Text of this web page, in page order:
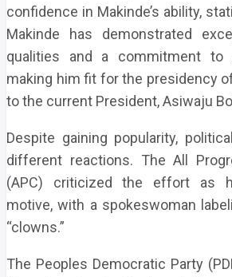
confidence in Makinde’s ability,
Makinde has demonstrated
qualities and a commitment to
making him fit for the presidency
to the current President, Asiwaju
Despite gaining popularity,
different reactions. The All
(APC) criticized the effort as
motive, with a spokeswoman
“clowns.”
The Peoples Democratic Party